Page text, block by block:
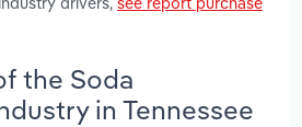
the Soda
in Tennessee